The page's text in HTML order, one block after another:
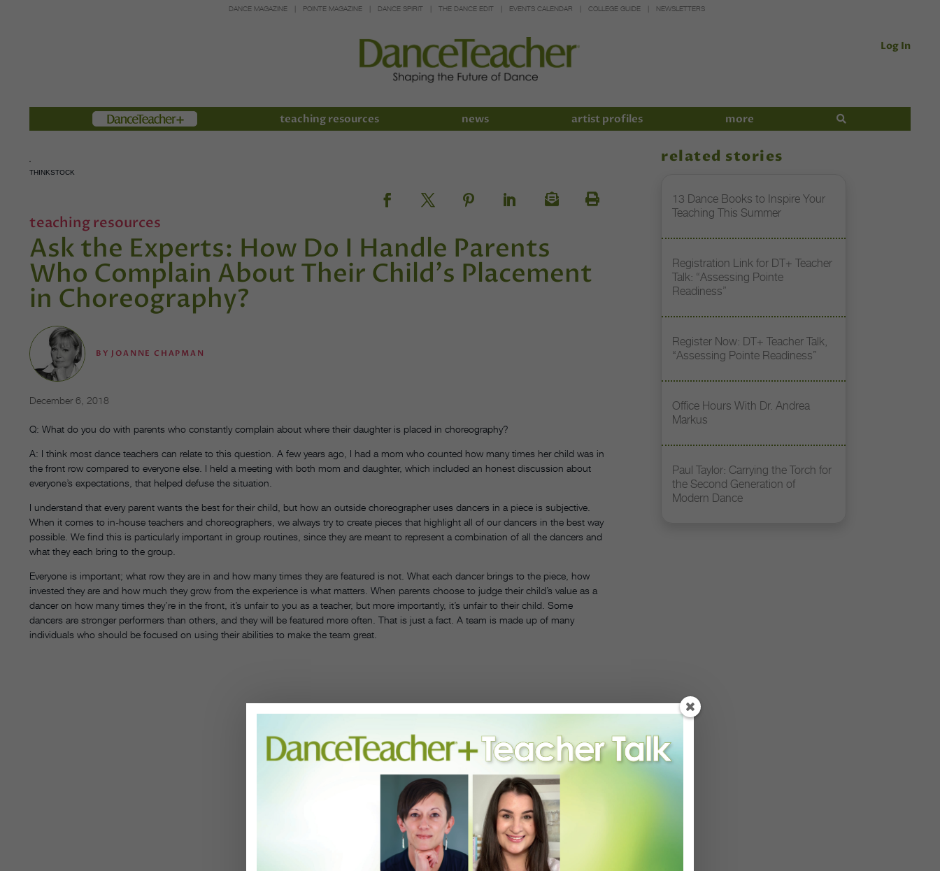
DANCE MAGAZINE POINTE MAGAZINE DANCE SPIRIT THE DANCE EDIT EVENTS CALENDAR COLLEGE GUIDE NEWSLETTERS
Log In
Members teaching resources news artist profiles more
THINKSTOCK
teaching resources
Ask the Experts: How Do I Handle Parents
Who Complain About Their Child's Placement
in Choreography?
BY JOANNE CHAPMAN
December 6, 2018
Q: What do you do with parents who constantly complain about where their daughter is placed in choreography?
A: I think most dance teachers can relate to this question. A few years ago, I had a mom who counted how many times her child was in
the front row compared to everyone else. I held a meeting with both mom and daughter, which included an honest discussion about
everyone’s expectations, that helped defuse the situation.
I understand that every parent wants the best for their child, but how an outside choreographer uses dancers in a piece is subjective.
When it comes to in-house teachers and choreographers, we always try to create pieces that highlight all of our dancers in the best way
possible. We find this is particularly important in group routines, since they are meant to represent a combination of all the dancers and
what they each bring to the group.
Everyone is important; what row they are in and how many times they are featured is not. What each dancer brings to the piece, how
invested they are and how much they grow from the experience is what matters. When parents choose to judge their child’s value as a
dancer on how many times they’re in the front, it’s unfair to you as a teacher, but more importantly, it’s unfair to their child. Some
dancers are stronger performers than others, and they will be featured more often. That is just a fact. A team is made up of many
individuals who should be focused on using their abilities to make the team great.
related stories
13 Dance Books to Inspire Your
Teaching This Summer
Registration Link for DT+ Teacher
Talk: “Assessing Pointe
Readiness”
Register Now: DT+ Teacher Talk,
“Assessing Pointe Readiness”
Office Hours With Dr. Andrea
Markus
Paul Taylor: Carrying the Torch for
the Second Generation of
Modern Dance